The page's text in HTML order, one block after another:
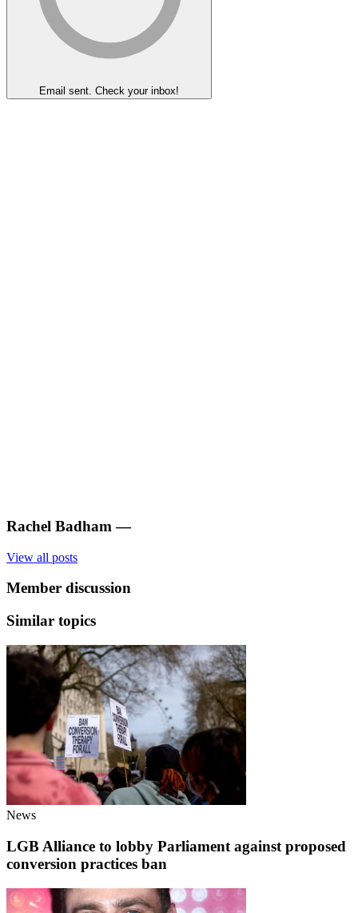
Email sent. Check your inbox!
Rachel Badham —
View all posts
Member discussion
Similar topics
News
LGB Alliance to lobby Parliament against proposed
conversion practices ban